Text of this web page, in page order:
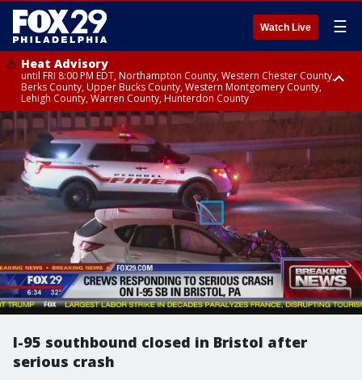
Watch Live ☰
Heat Advisory
until FRI 8:00 PM EDT, Northampton County, Western Chester County,
Berks County, Upper Bucks County, Western Montgomery County,
Lehigh County, Warren County, Hunterdon County
Heat Advisory
until SAT 8:00 PM EDT, Eastern Chester County, Eastern Montgomery
County, Philadelphia County, Delaware County, Lower Bucks County,
Somerset County, Southeastern Burlington County, Camden County,
Gloucester County, Northwestern Burlington County, Mercer County,
Ocean County, New Castle County
I-95 southbound closed in Bristol after
serious crash